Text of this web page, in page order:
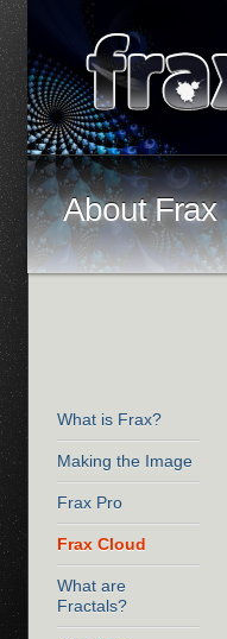
About Frax
What is Frax?
Making the Image
Frax Pro
Frax Cloud
What are
Fractals?